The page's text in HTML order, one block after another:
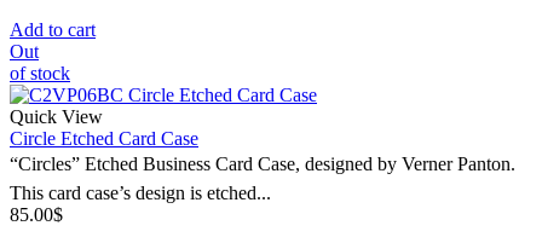
Add to cart
Out
of stock
Quick View
Circle Etched Card Case
“Circles” Etched Business Card Case, designed by Verner Panton.
This card case’s design is etched...
85.00$